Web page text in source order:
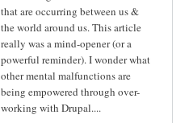
that are occurring between us &
the world around us. This article
really was a mind-opener (or a
powerful reminder). I wonder what
other mental malfunctions are
being empowered through over-
working with Drupal....